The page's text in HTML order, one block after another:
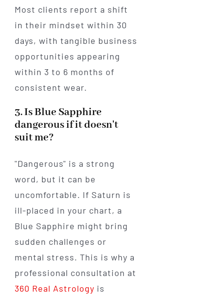
Most clients report a shift
in their mindset within 30
days, with tangible business
opportunities appearing
within 3 to 6 months of
consistent wear.
3. Is Blue Sapphire
dangerous if it doesn't
suit me?
"Dangerous" is a strong
word, but it can be
uncomfortable. If Saturn is
ill-placed in your chart, a
Blue Sapphire might bring
sudden challenges or
mental stress. This is why a
professional consultation at
360 Real Astrology is